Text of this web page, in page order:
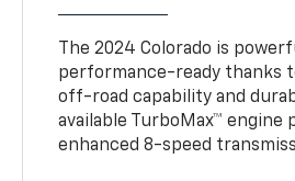
The 2024 Colorado is
performance-ready thanks
off-road capability and
available TurboMax™ engine
enhanced 8-speed